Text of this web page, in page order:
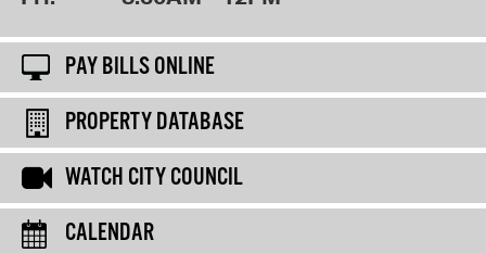
PAY BILLS ONLINE
PROPERTY DATABASE
WATCH CITY COUNCIL
CALENDAR